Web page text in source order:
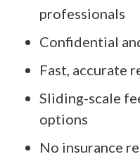
professionals
Confidential
Fast, accurate
Sliding-scale
options
No insurance